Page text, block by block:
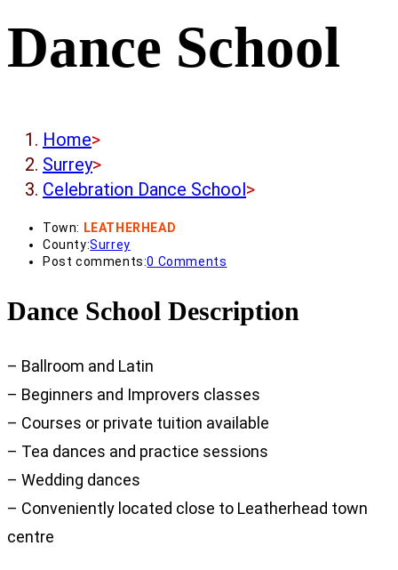
Dance School
Home>
Surrey>
Celebration Dance School>
Town: LEATHERHEAD
County:Surrey
Post comments:0 Comments
Dance School Description
– Ballroom and Latin
– Beginners and Improvers classes
– Courses or private tuition available
– Tea dances and practice sessions
– Wedding dances
– Conveniently located close to Leatherhead town
centre